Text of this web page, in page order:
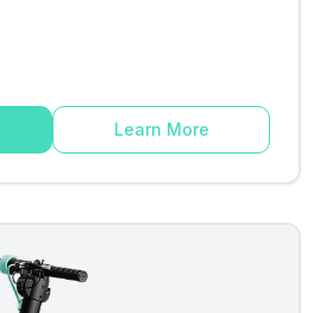
Learn More